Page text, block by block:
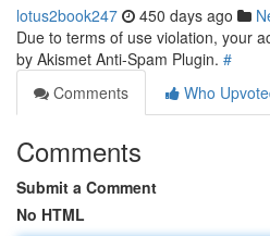
lotus2book247 450 days ago
Due to terms of use violation, your
by Akismet Anti-Spam Plugin. #
Comments
Who
Comments
Submit a Comment
No HTML